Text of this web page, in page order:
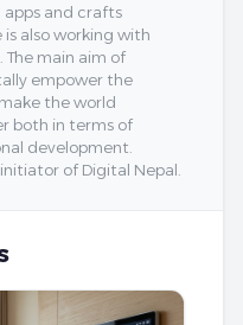
apps and crafts
also working with
The main aim of
empower the
the world
both in terms of
development.
of Digital Nepal.